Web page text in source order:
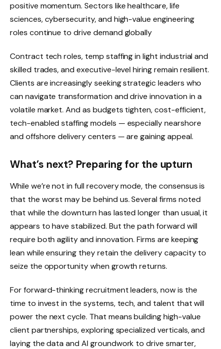
positive momentum. Sectors like healthcare, life
sciences, cybersecurity, and high-value engineering
roles continue to drive demand globally
Contract tech roles, temp staffing in light industrial and
skilled trades, and executive-level hiring remain resilient.
Clients are increasingly seeking strategic leaders who
can navigate transformation and drive innovation in a
volatile market. And as budgets tighten, cost-efficient,
tech-enabled staffing models — especially nearshore
and offshore delivery centers — are gaining appeal.
What’s next? Preparing for the upturn
While we’re not in full recovery mode, the consensus is
that the worst may be behind us. Several firms noted
that while the downturn has lasted longer than usual, it
appears to have stabilized. But the path forward will
require both agility and innovation. Firms are keeping
lean while ensuring they retain the delivery capacity to
seize the opportunity when growth returns.
For forward-thinking recruitment leaders, now is the
time to invest in the systems, tech, and talent that will
power the next cycle. That means building high-value
client partnerships, exploring specialized verticals, and
laying the data and AI groundwork to drive smarter,